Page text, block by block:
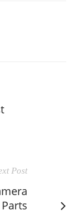
Post
Parts